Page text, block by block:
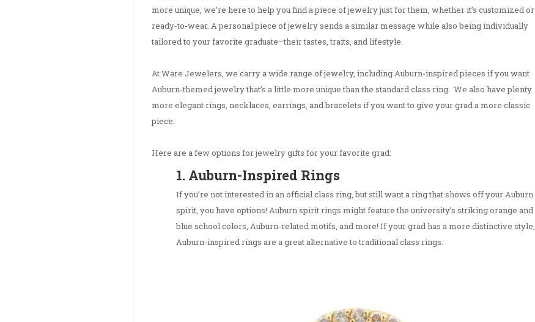
more unique, we’re here to help you find a piece of jewelry just for them, whether it’s customized or
ready-to-wear. A personal piece of jewelry sends a similar message while also being individually
tailored to your favorite graduate–their tastes, traits, and lifestyle.
At Ware Jewelers, we carry a wide range of jewelry, including Auburn-inspired pieces if you want
Auburn-themed jewelry that’s a little more unique than the standard class ring. We also have plenty
more elegant rings, necklaces, earrings, and bracelets if you want to give your grad a more classic
piece.
Here are a few options for jewelry gifts for your favorite grad:
1. Auburn-Inspired Rings
If you’re not interested in an official class ring, but still want a ring that shows off your Auburn
spirit, you have options! Auburn spirit rings might feature the university’s striking orange and
blue school colors, Auburn-related motifs, and more! If your grad has a more distinctive style,
Auburn-inspired rings are a great alternative to traditional class rings.